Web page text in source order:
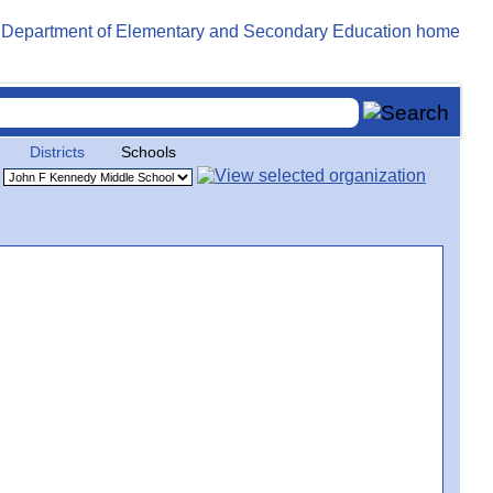
Districts Schools